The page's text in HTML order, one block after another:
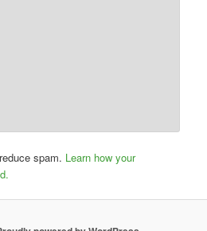
spam. Learn how your